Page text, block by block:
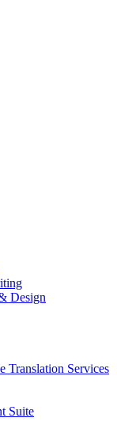
Design
Translation Services
Suite